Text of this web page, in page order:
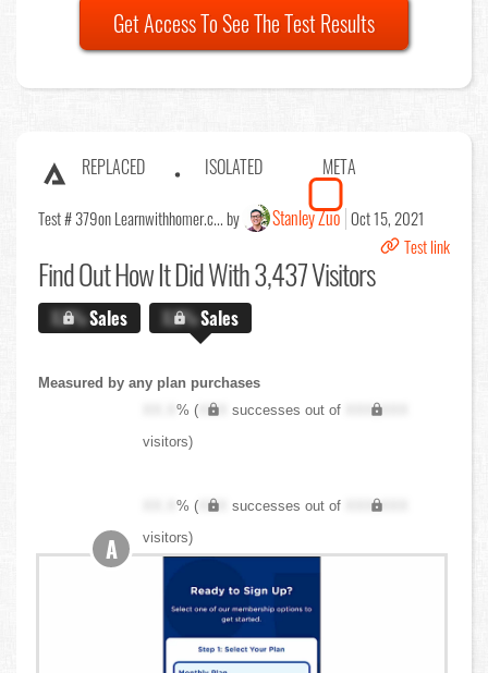
Get Access To See The Test Results
REPLACED ISOLATED META
Test # 379on Learnwithhomer.c... by Stanley Zuo Oct 15, 2021
Test link
Find OutHow It Did With 3,437 Visitors
X.X%Sales X.X%Sales
Measured by any plan purchases
XX.X% ( XXX successes out of
XXX,XXX
visitors)
XX.X% ( XXX successes out of
XXX,XXX
visitors)
A